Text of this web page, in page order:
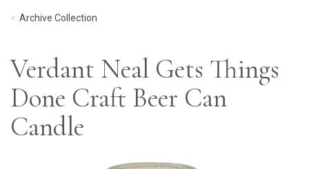
Archive Collection
Verdant Neal Gets Things
Done Craft Beer Can
Candle